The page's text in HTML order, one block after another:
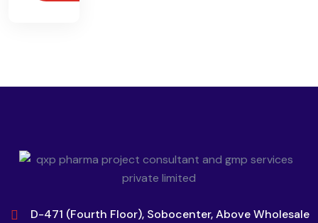
D-471 (Fourth Floor), Sobocenter, Above Wholesale